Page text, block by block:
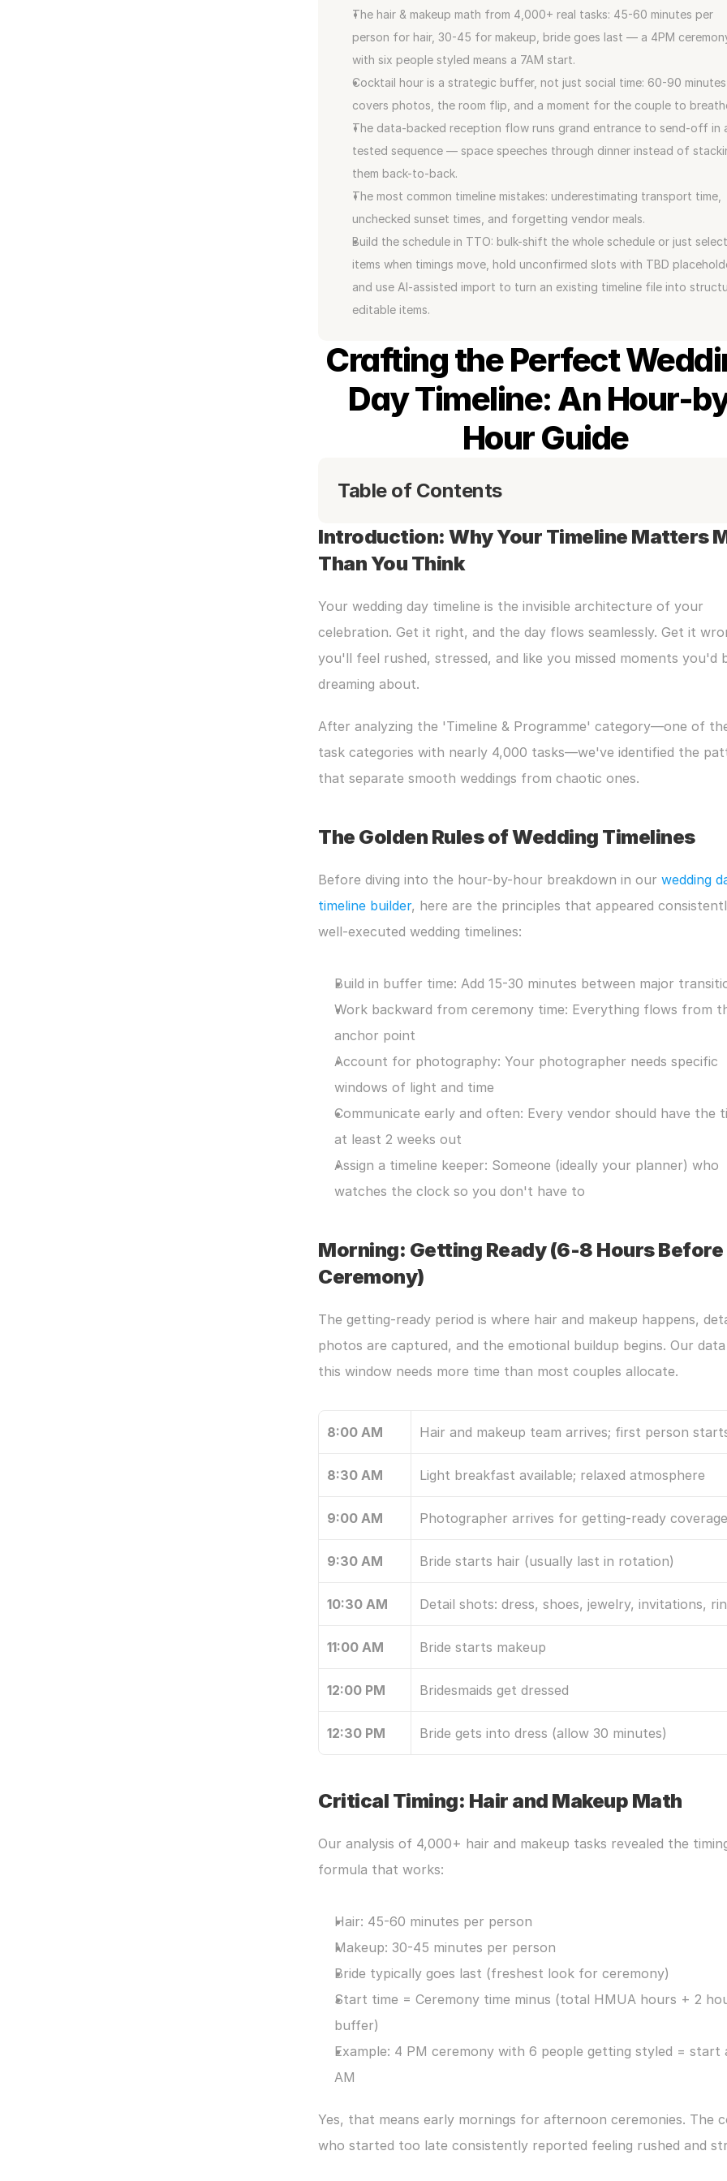
The hair & makeup math from 4,000+ real tasks: 45-60 minutes per
person for hair, 30-45 for makeup, bride goes last — a 4PM
with six people styled means a 7AM start.
Cocktail hour is a strategic buffer, not just social time: 60-90 minutes
covers photos, the room flip, and a moment for the couple to
The data-backed reception flow runs grand entrance to send-off in
tested sequence — space speeches through dinner instead of
them back-to-back.
The most common timeline mistakes: underestimating transport time,
unchecked sunset times, and forgetting vendor meals.
Build the schedule in TTO: bulk-shift the whole schedule or just
items when timings move, hold unconfirmed slots with TBD
and use AI-assisted import to turn an existing timeline file into
editable items.
Crafting the Perfect
Day Timeline: An Hour-
Hour Guide
Table of Contents
Introduction: Why Your Timeline Matters
Than You Think
Your wedding day timeline is the invisible architecture of your
celebration. Get it right, and the day flows seamlessly. Get it
you'll feel rushed, stressed, and like you missed moments you'd
dreaming about.
After analyzing the 'Timeline & Programme' category—one of
task categories with nearly 4,000 tasks—we've identified the
that separate smooth weddings from chaotic ones.
The Golden Rules of Wedding Timelines
Before diving into the hour-by-hour breakdown in our wedding
timeline builder, here are the principles that appeared
well-executed wedding timelines:
Build in buffer time: Add 15-30 minutes between major
Work backward from ceremony time: Everything flows from
anchor point
Account for photography: Your photographer needs specific
windows of light and time
Communicate early and often: Every vendor should have the
at least 2 weeks out
Assign a timeline keeper: Someone (ideally your planner) who
watches the clock so you don't have to
Morning: Getting Ready (6-8 Hours Before
Ceremony)
The getting-ready period is where hair and makeup happens,
photos are captured, and the emotional buildup begins. Our
this window needs more time than most couples allocate.
8:00 AM Hair and makeup team arrives; first person
8:30 AM Light breakfast available; relaxed atmosphere
9:00 AM Photographer arrives for getting-ready coverage
9:30 AM Bride starts hair (usually last in rotation)
10:30 AM Detail shots: dress, shoes, jewelry, invitations,
11:00 AM Bride starts makeup
12:00 PM Bridesmaids get dressed
12:30 PM Bride gets into dress (allow 30 minutes)
Critical Timing: Hair and Makeup Math
Our analysis of 4,000+ hair and makeup tasks revealed the
formula that works:
Hair: 45-60 minutes per person
Makeup: 30-45 minutes per person
Bride typically goes last (freshest look for ceremony)
Start time = Ceremony time minus (total HMUA hours + 2
buffer)
Example: 4 PM ceremony with 6 people getting styled = start
AM
Yes, that means early mornings for afternoon ceremonies. The
who started too late consistently reported feeling rushed and